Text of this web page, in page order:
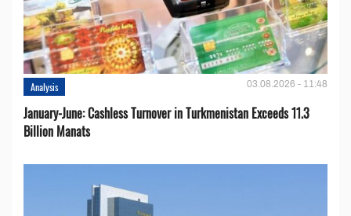
Analysis 03.08.2026 - 11:48
January-June: Cashless Turnover in Turkmenistan Exceeds 11.3
Billion Manats